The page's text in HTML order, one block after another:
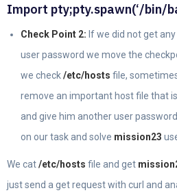
Import pty;pty.spawn(‘/bin/
Check Point 2: If we did not get
user password we move the
we check/etc/hosts file,
remove an important host file that
and give him another user
on our task and solve mission23
We cat/etc/hosts file and get
just send a get request with curl and